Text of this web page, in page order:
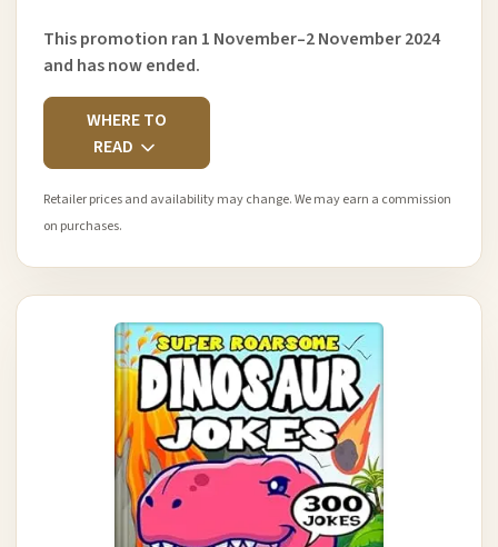
This promotion ran 1 November–2 November 2024
and has now ended.
WHERE TO
READ
Retailer prices and availability may change. We may earn a commission
on purchases.